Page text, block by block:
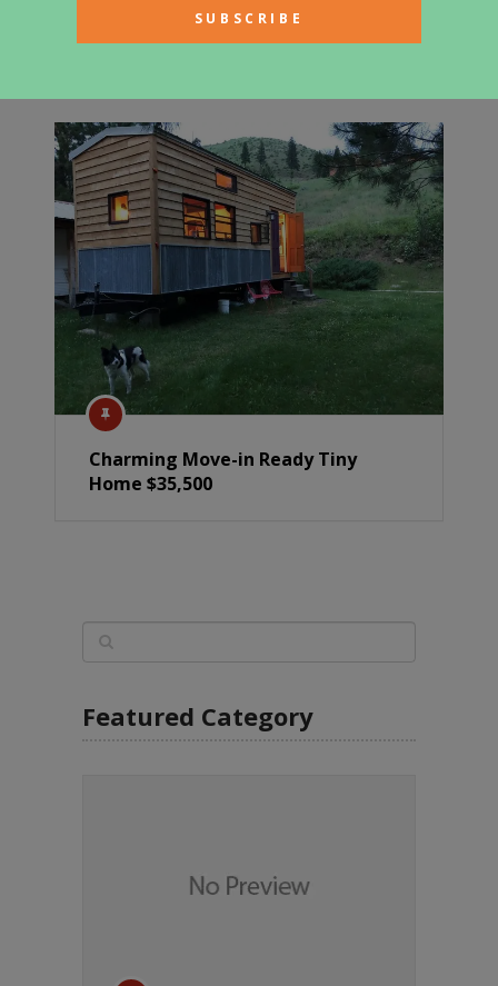
Renovated Airstream Tiny Home
$89,000
Charming Move-in Ready Tiny
Home $35,500
Featured Category